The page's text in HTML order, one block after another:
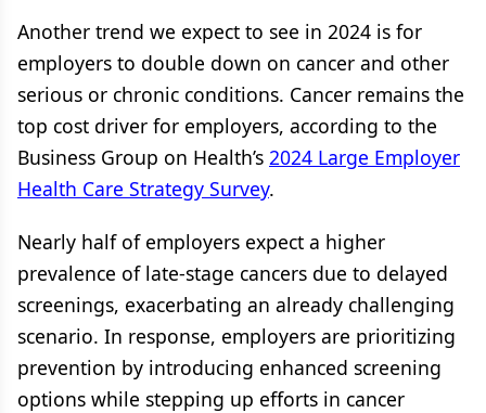
Another trend we expect to see in 2024 is for
employers to double down on cancer and other
serious or chronic conditions. Cancer remains the
top cost driver for employers, according to the
Business Group on Health’s 2024 Large Employer
Health Care Strategy Survey.
Nearly half of employers expect a higher
prevalence of late-stage cancers due to delayed
screenings, exacerbating an already challenging
scenario. In response, employers are prioritizing
prevention by introducing enhanced screening
options while stepping up efforts in cancer